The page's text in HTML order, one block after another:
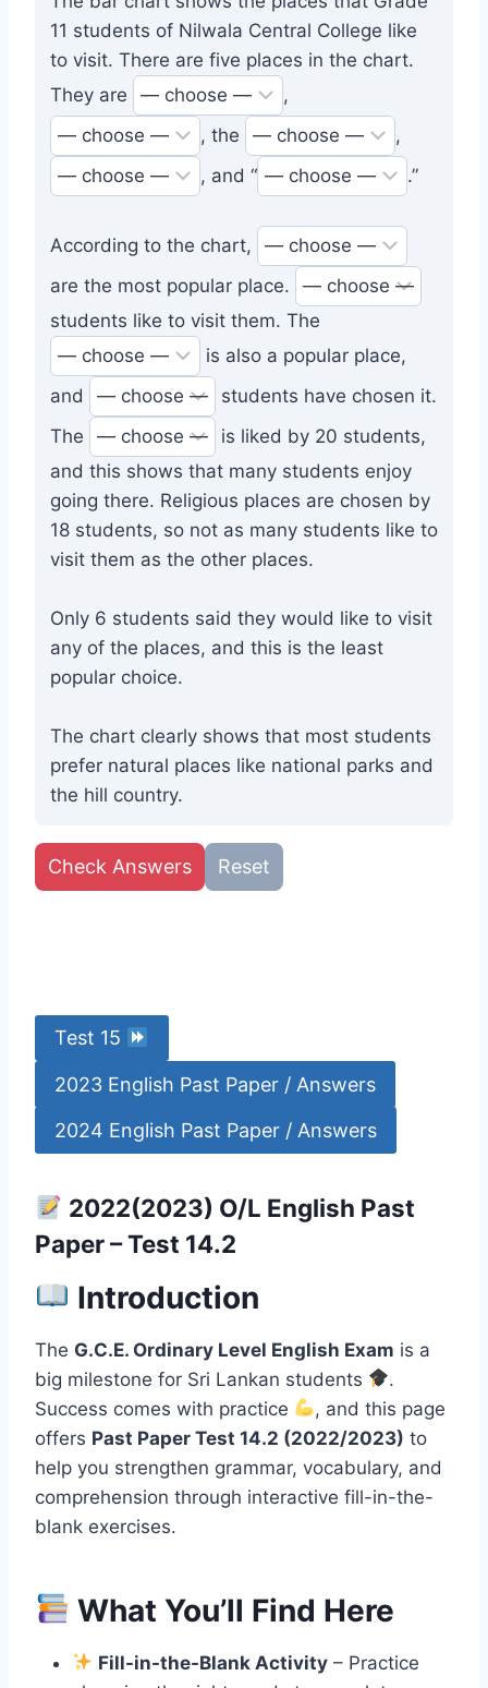
11 students of Nilwala Central College like
to visit. There are five places in the chart.
They are
,
, the
,
, and “
.”
According to the chart,
are the most popular place.
students like to visit them. The
is also a popular place,
and
students have chosen it.
The
is liked by 20 students,
and this shows that many students enjoy
going there. Religious places are chosen by
18 students, so not as many students like to
visit them as the other places.
Only 6 students said they would like to visit
any of the places, and this is the least
popular choice.
The chart clearly shows that most students
prefer natural places like national parks and
the hill country.
Check Answers Reset
Test 15
2023 English Past Paper / Answers
2024 English Past Paper / Answers
2022(2023) O/L English Past
Paper – Test 14.2
Introduction
The G.C.E. Ordinary Level English Exam is a
big milestone for Sri Lankan students
.
Success comes with practice
, and this page
offers Past Paper Test 14.2 (2022/2023) to
help you strengthen grammar, vocabulary, and
comprehension through interactive fill-in-the-
blank exercises.
What You’ll Find Here
Fill-in-the-Blank Activity – Practice